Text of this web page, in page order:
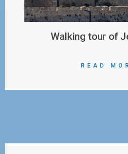
Walking tour of
READ